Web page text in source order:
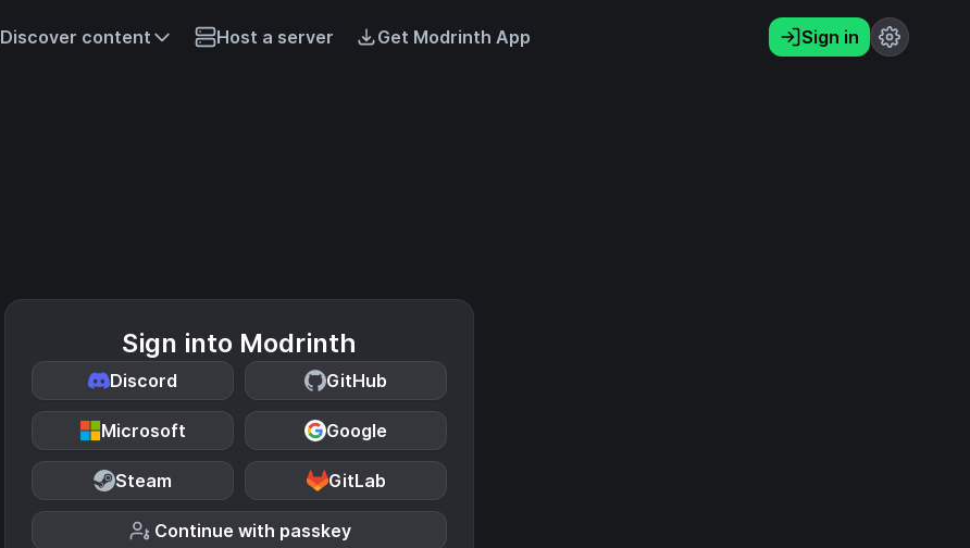
Discover content Host a server Get Modrinth App Sign in
Sign into Modrinth
Discord GitHub
Microsoft Google
Steam GitLab
Continue with passkey